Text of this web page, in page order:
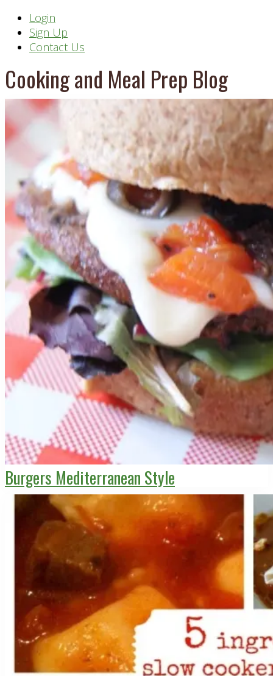
Header
Right
Login
Sign Up
Contact Us
Cooking and Meal Prep Blog
Burgers Mediterranean Style